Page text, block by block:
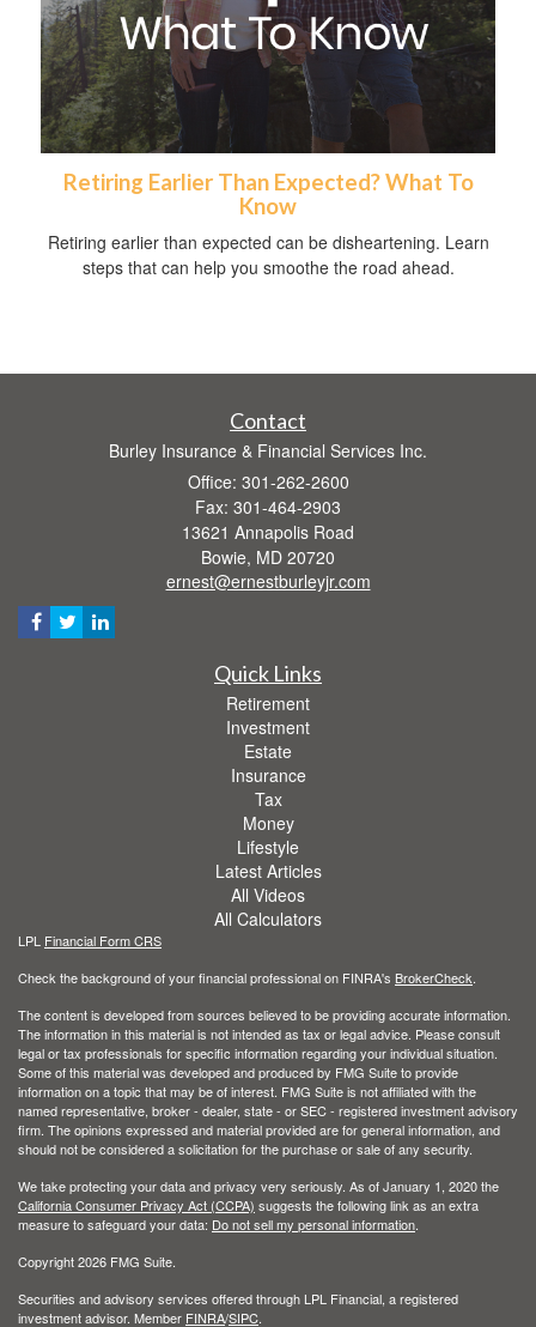
Retiring Earlier Than Expected? What To
Know
Retiring earlier than expected can be disheartening. Learn
steps that can help you smoothe the road ahead.
Contact
Burley Insurance & Financial Services Inc.
Office: 301-262-2600
Fax: 301-464-2903
13621 Annapolis Road
Bowie, MD 20720
ernest@ernestburleyjr.com
Quick Links
Retirement
Investment
Estate
Insurance
Tax
Money
Lifestyle
Latest Articles
All Videos
All Calculators
LPL Financial Form CRS
Check the background of your financial professional on FINRA's BrokerCheck
The content is developed from sources believed to be providing accurate information.
The information in this material is not intended as tax or legal advice. Please consult
legal or tax professionals for specific information regarding your individual situation.
Some of this material was developed and produced by FMG Suite to provide
information on a topic that may be of interest. FMG Suite is not affiliated with the
named representative, broker - dealer, state - or SEC - registered investment advisory
firm. The opinions expressed and material provided are for general information, and
should not be considered a solicitation for the purchase or sale of any security.
We take protecting your data and privacy very seriously. As of January 1, 2020 the
California Consumer Privacy Act (CCPA) suggests the following link as an extra
measure to safeguard your data: Do not sell my personal information
Copyright 2026 FMG Suite.
Securities and advisory services offered through LPL Financial, a registered
investment advisor. Member FINRA/SIPC